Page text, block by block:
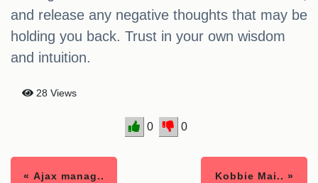
and release any negative thoughts that may be
holding you back. Trust in your own wisdom
and intuition.
28 Views
0 0
« Ajax manag.. Kobbie Mai.. »